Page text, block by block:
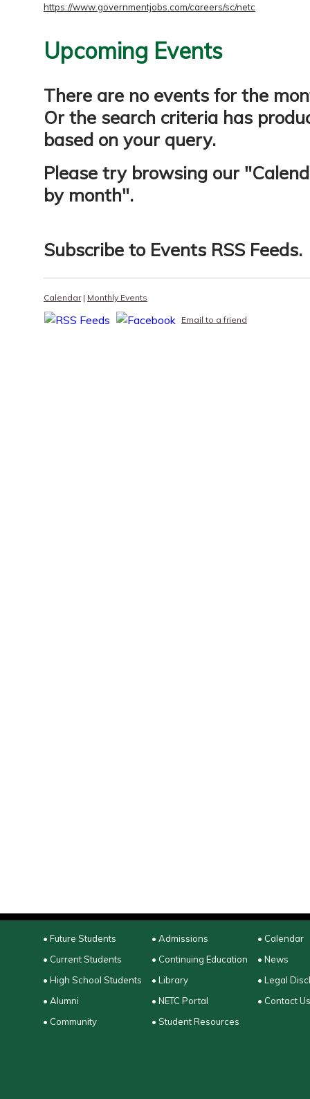
https://www.governmentjobs.com/careers/sc/netc
Upcoming Events
There are no events for the
Or the search criteria has
based on your query.
Please try browsing our "
by month".
Subscribe to Events RSS Feeds.
Calendar| Monthly Events
Email to a friend
• Future Students
• Current Students
• High School Students
• Alumni
• Community
• Admissions
• Continuing Education
• Library
• NETC Portal
• Student Resources
• Calendar
• News
• Legal
• Contact Us